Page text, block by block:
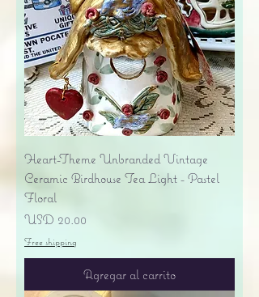
Heart-Theme Unbranded Vintage
Ceramic Birdhouse Tea Light - Pastel
Floral
Precio
USD 20.00
Free shipping
Agregar al carrito